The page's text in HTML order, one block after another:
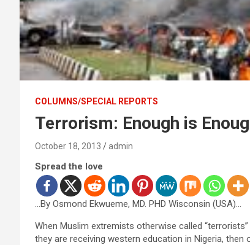
COLUMNS/SPECIAL REPORTS
Terrorism: Enough is
October 18, 2013 admin
Spread the love
…By Osmond Ekwueme, MD. PHD Wisconsin (USA)…
When Muslim extremists otherwise called
they are receiving western education in Nigeria,